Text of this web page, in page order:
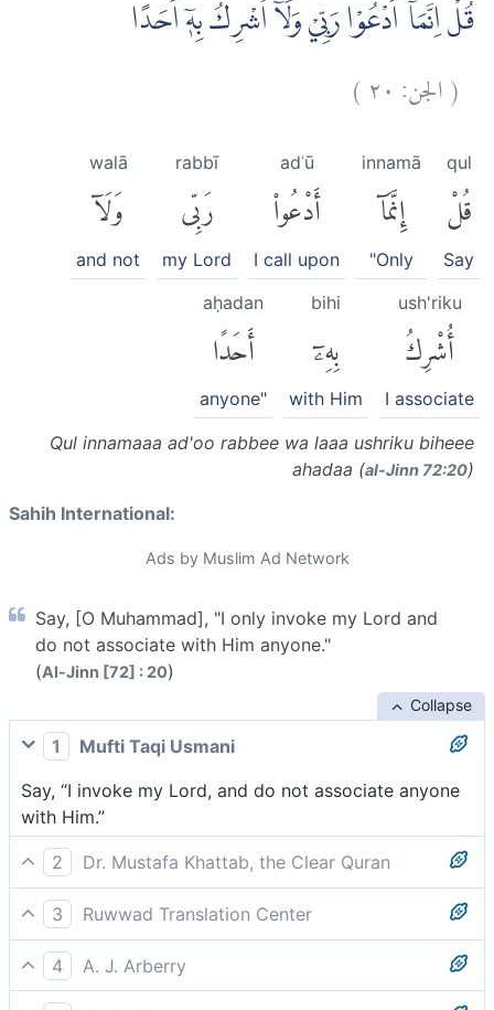
قُلْ اِنَّمَآ اَدْعُوْا رَبِّيْ وَلَآ اُشْرِكُ بِهٖٓ اَحَدًا
(الجن: ٢٠)
qul
قُلْ
Say
innamā
إِنَّمَآ
"Only
adʿū
أَدْعُوا۟
I call upon
rabbī
رَبِّى
my Lord
walā
وَلَآ
and not
ush'riku
أُشْرِكُ
I associate
bihi
بِهِۦٓ
with Him
aḥadan
أَحَدًا
anyone"
Qul innamaaa ad'oo rabbee wa laaa ushriku biheee
ahadaa (al-Jinn 72:20)
Sahih International:
Ads by Muslim Ad Network
Say, [O Muhammad], "I only invoke my Lord and
do not associate with Him anyone."
(Al-Jinn [72] : 20)
Collapse
1
Mufti Taqi Usmani
Say, “I invoke my Lord, and do not associate anyone
with Him.”
2
Dr. Mustafa Khattab, the Clear Quran
Say, ˹O Prophet,˺ “I call only upon my Lord,
associating none with Him ˹in worship˺.”
3
Ruwwad Translation Center
Say [O Prophet], “I only supplicate my Lord and I do
not associate anyone with Him.”
4
A. J. Arberry